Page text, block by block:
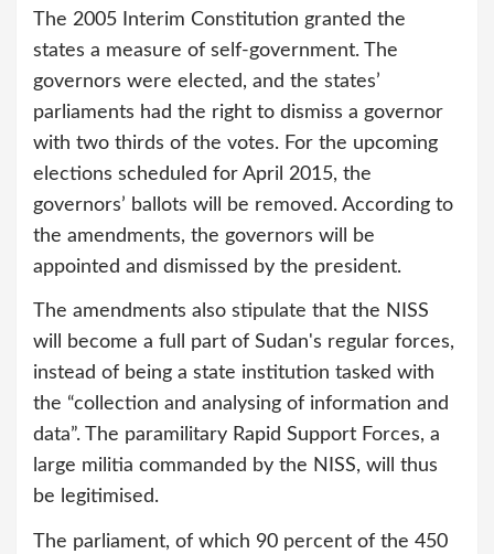
The 2005 Interim Constitution granted the
states a measure of self-government. The
governors were elected, and the states’
parliaments had the right to dismiss a governor
with two thirds of the votes. For the upcoming
elections scheduled for April 2015, the
governors’ ballots will be removed. According to
the amendments, the governors will be
appointed and dismissed by the president.
The amendments also stipulate that the NISS
will become a full part of Sudan's regular forces,
instead of being a state institution tasked with
the “collection and analysing of information and
data”. The paramilitary Rapid Support Forces, a
large militia commanded by the NISS, will thus
be legitimised.
The parliament, of which 90 percent of the 450